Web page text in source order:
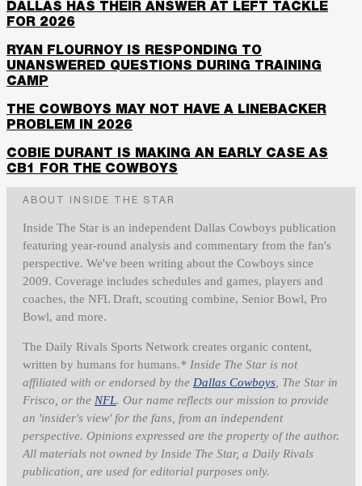
DALLAS HAS THEIR ANSWER AT LEFT TACKLE
FOR 2026
RYAN FLOURNOY IS RESPONDING TO
UNANSWERED QUESTIONS DURING TRAINING
CAMP
THE COWBOYS MAY NOT HAVE A LINEBACKER
PROBLEM IN 2026
COBIE DURANT IS MAKING AN EARLY CASE AS
CB1 FOR THE COWBOYS
ABOUT INSIDE THE STAR
Inside The Star is an independent Dallas Cowboys publication
featuring year-round analysis and commentary from the fan's
perspective. We've been writing about the Cowboys since
2009. Coverage includes schedules and games, players and
coaches, the NFL Draft, scouting combine, Senior Bowl, Pro
Bowl, and more.
The Daily Rivals Sports Network creates organic content,
written by humans for humans.* Inside The Star is not
affiliated with or endorsed by the Dallas Cowboys , The Star in
Frisco, or the NFL. Our name reflects our mission to provide
an 'insider's view' for the fans, from an independent
perspective. Opinions expressed are the property of the author.
All materials not owned by Inside The Star, a Daily Rivals
publication, are used for editorial purposes only.